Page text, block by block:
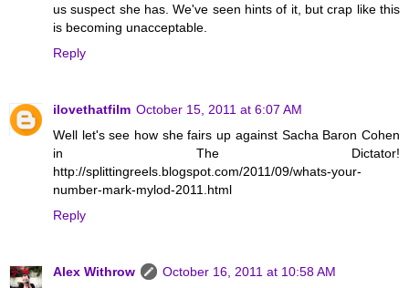
us suspect she has. We've seen hints of it, but crap like this
is becoming unacceptable.
Reply
ilovethatfilm October 15, 2011 at 6:07 AM
Well let's see how she fairs up against Sacha Baron Cohen
in The Dictator!
http://splittingreels.blogspot.com/2011/09/whats-your-
number-mark-mylod-2011.html
Reply
Alex Withrow
October 16, 2011 at 10:58 AM